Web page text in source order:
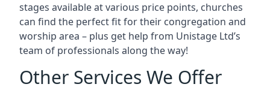
stages available at various price points, churches
can find the perfect fit for their congregation and
worship area – plus get help from Unistage Ltd’s
team of professionals along the way!
Other Services We Offer